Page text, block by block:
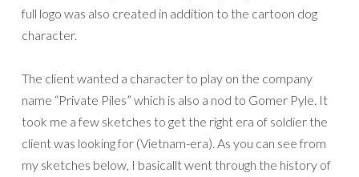
full logo was also created in addition to the cartoon dog
character.
The client wanted a character to play on the company
name “Private Piles” which is also a nod to Gomer Pyle. It
took me a few sketches to get the right era of soldier the
client was looking for (Vietnam-era). As you can see from
my sketches below, I basicallt went through the history of